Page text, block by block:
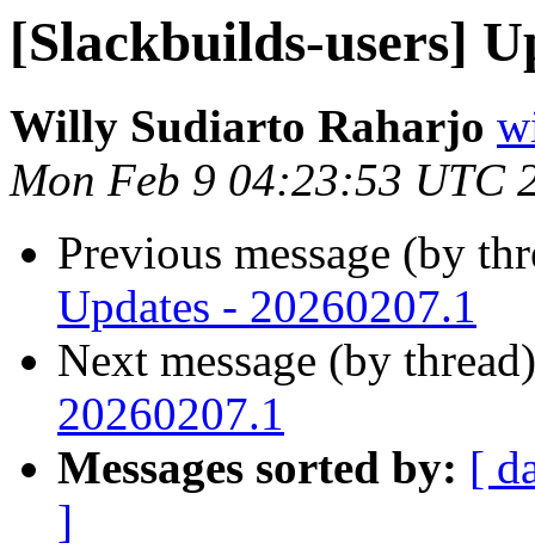
[Slackbuilds-users]
Willy Sudiarto Raharjo
Mon Feb 9 04:23:53 UTC
Previous message (by
Updates - 20260207.1
Next message (by
20260207.1
Messages sorted by: [
]